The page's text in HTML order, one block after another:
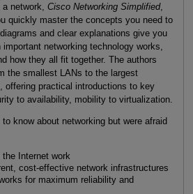
network, Cisco Networking Simplified,
quickly master the concepts you need to
and clear explanations give you
networking technology works,
how they all fit together. The authors
the smallest LANs to the largest
offering practical introductions to key
to availability, mobility to virtualization.
know about networking but were afraid
the Internet work
cost-effective network infrastructures
for maximum reliability and